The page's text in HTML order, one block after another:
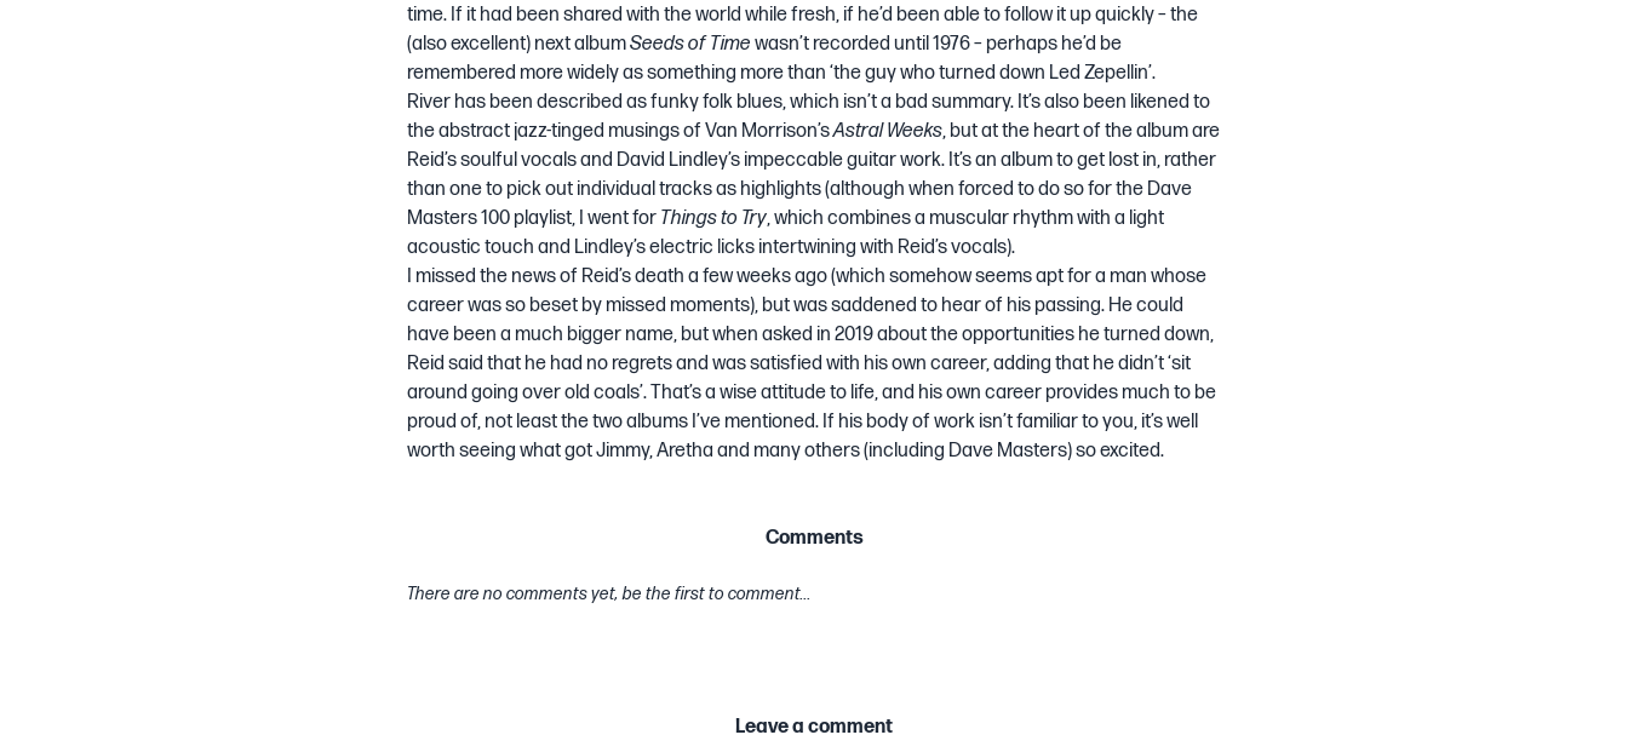
time. If it had been shared with the world while fresh, if he’d been able to follow it up quickly – the
(also excellent) next albumSeeds of Time wasn’t recorded until 1976 – perhaps he’d be
remembered more widely as something more than ‘the guy who turned down Led Zepellin’.
River has been described as funky folk blues, which isn’t a bad summary. It’s also been likened to
the abstract jazz-tinged musings of Van Morrison’sAstral Weeks, but at the heart of the album are
Reid’s soulful vocals and David Lindley’s impeccable guitar work. It’s an album to get lost in, rather
than one to pick out individual tracks as highlights (although when forced to do so for the Dave
Masters 100 playlist, I went for Things to Try, which combines a muscular rhythm with a light
acoustic touch and Lindley’s electric licks intertwining with Reid’s vocals).
I missed the news of Reid’s death a few weeks ago (which somehow seems apt for a man whose
career was so beset by missed moments), but was saddened to hear of his passing. He could
have been a much bigger name, but when asked in 2019 about the opportunities he turned down,
Reid said that he had no regrets and was satisfied with his own career, adding that he didn’t ‘sit
around going over old coals’. That’s a wise attitude to life, and his own career provides much to be
proud of, not least the two albums I’ve mentioned. If his body of work isn’t familiar to you, it’s well
worth seeing what got Jimmy, Aretha and many others (including Dave Masters) so excited.
Comments
There are no comments yet, be the first to comment...
Leave a comment